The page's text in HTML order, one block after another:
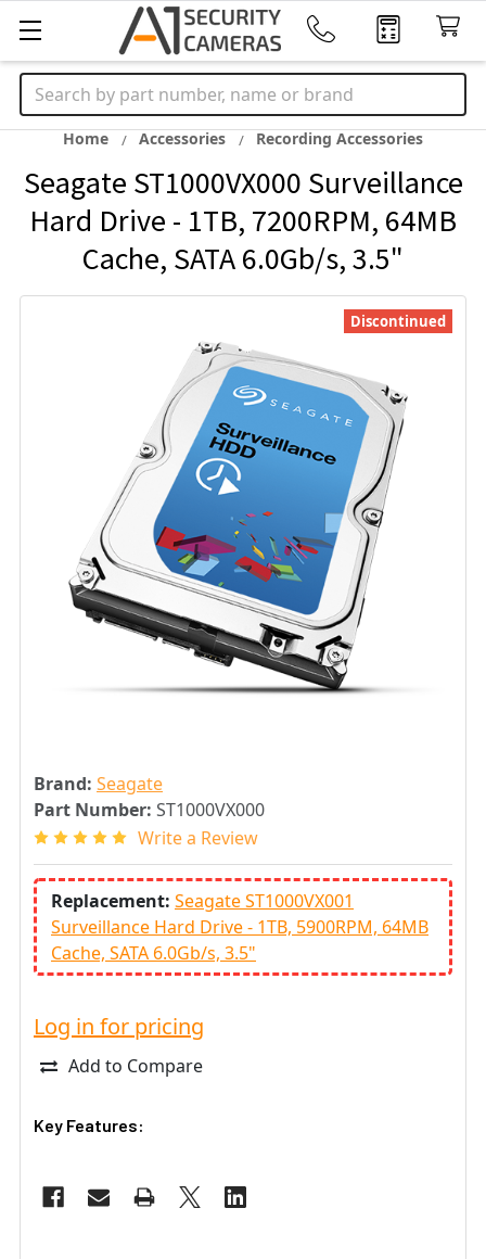
Search
Home Accessories Recording Accessories
Seagate ST1000VX000 Surveillance
Hard Drive - 1TB, 7200RPM, 64MB
Cache, SATA 6.0Gb/s, 3.5"
Brand: Seagate
Part Number: ST1000VX000
Write a Review
Replacement: Seagate ST1000VX001
Surveillance Hard Drive - 1TB, 5900RPM, 64MB
Cache, SATA 6.0Gb/s, 3.5"
Discontinued
Log in for pricing
Add to Compare
Key Features: